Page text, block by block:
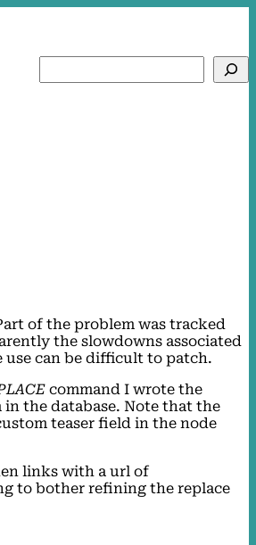
of the problem was tracked
the slowdowns associated
use can be difficult to patch.
command I wrote the
the database. Note that the
teaser field in the node
links with a url of
to bother refining the replace